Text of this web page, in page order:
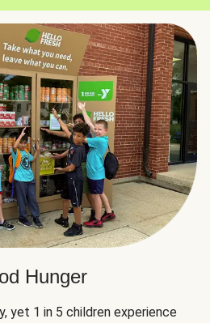
Hunger
yet 1 in 5 children experience